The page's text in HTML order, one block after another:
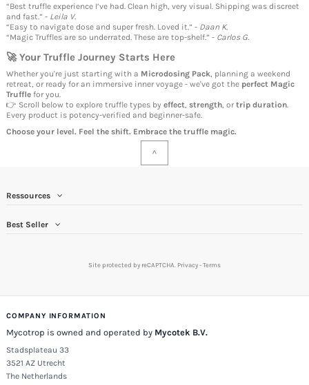
“Best truffle experience I’ve had. Clean high, very visual. Shipping was discreet
and fast.” - Leila V.
“Easy to navigate dose and super fresh. Loved it.” - Daan K.
“Magic Truffles are so underrated. These are top-shelf.” - Carlos G.
🚀 Your Truffle Journey Starts Here
Whether you're just starting with a Microdosing Pack, planning a weekend
retreat, or ready for an immersive inner voyage - we've got the perfect Magic
Truffle for you.
👉 Scroll below to explore truffle types by effect, strength, ortrip duration.
Every product is potency-verified and beginner-safe.
Choose your level. Feel the shift. Embrace the truffle magic.
^
Ressources
Best Seller
Site protected by reCAPTCHA. Privacy-Terms
COMPANY INFORMATION
Mycotrop is owned and operated by Mycotek B.V.
Stadsplateau 33
3521 AZ Utrecht
The Netherlands